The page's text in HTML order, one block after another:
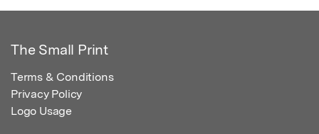
The Small Print
Terms & Conditions
Privacy Policy
Logo Usage